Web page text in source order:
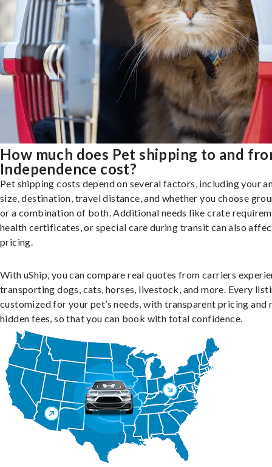
How much does Pet shipping to and
Independence cost?
Pet shipping costs depend on several factors, including your
size, destination, travel distance, and whether you choose
or a combination of both. Additional needs like crate
health certificates, or special care during transit can also
pricing.
With uShip, you can compare real quotes from carriers
transporting dogs, cats, horses, livestock, and more. Every
customized for your pet’s needs, with transparent pricing and
hidden fees, so that you can book with total confidence.